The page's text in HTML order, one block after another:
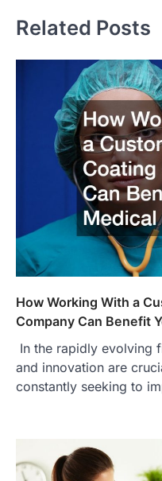
Related Posts
How Working With a
Company Can Benefit
In the rapidly evolving
and innovation are
constantly seeking to